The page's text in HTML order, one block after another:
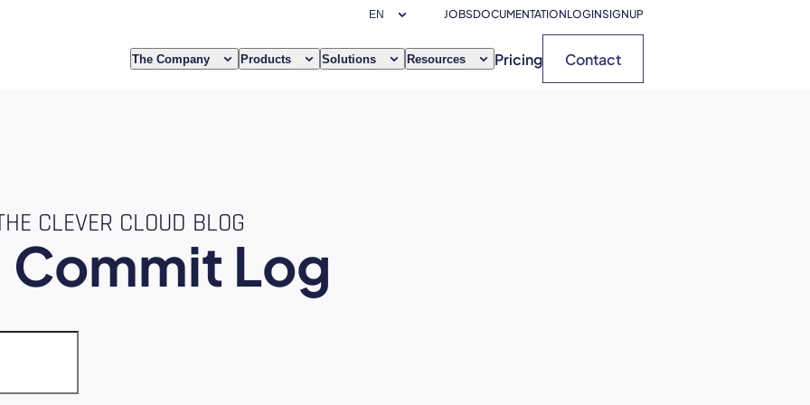
JOBSDOCUMENTATIONLOGINSIGNUP
The Company Products Solutions Resources Pricing Contact
CLEVER CLOUD BLOG
Commit Log